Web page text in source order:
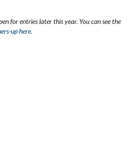
for entries later this year. You can see the
up here.